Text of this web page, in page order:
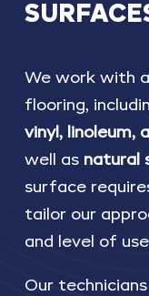
We work with
flooring,
vinyl, linoleum,
well as natural
surface
tailor our
and level of
Our